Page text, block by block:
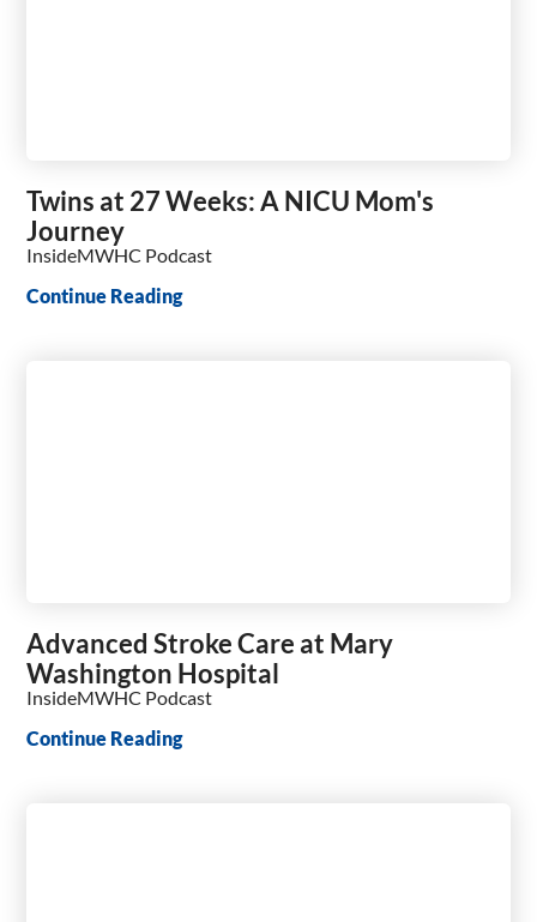
Twins at 27 Weeks: A NICU Mom's
Journey
InsideMWHC Podcast
Continue Reading
Advanced Stroke Care at Mary
Washington Hospital
InsideMWHC Podcast
Continue Reading